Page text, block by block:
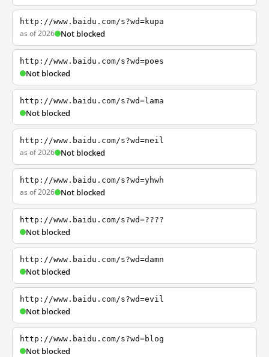
http://www.baidu.com/s?wd=kupa
as of 2026 Not blocked
http://www.baidu.com/s?wd=poes
Not blocked
http://www.baidu.com/s?wd=lama
Not blocked
http://www.baidu.com/s?wd=neil
as of 2026 Not blocked
http://www.baidu.com/s?wd=yhwh
as of 2026 Not blocked
http://www.baidu.com/s?wd=????
Not blocked
http://www.baidu.com/s?wd=damn
Not blocked
http://www.baidu.com/s?wd=evil
Not blocked
http://www.baidu.com/s?wd=blog
Not blocked